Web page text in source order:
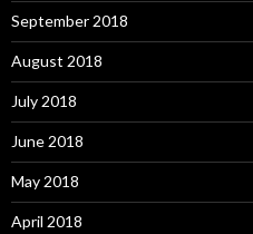
September 2018
August 2018
July 2018
June 2018
May 2018
April 2018